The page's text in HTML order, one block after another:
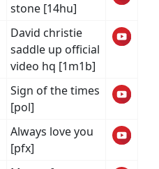
stone [14hu]
David christie
saddle up official
video hq [1m1b]
Sign of the times
[pol]
Always love you
[pfx]